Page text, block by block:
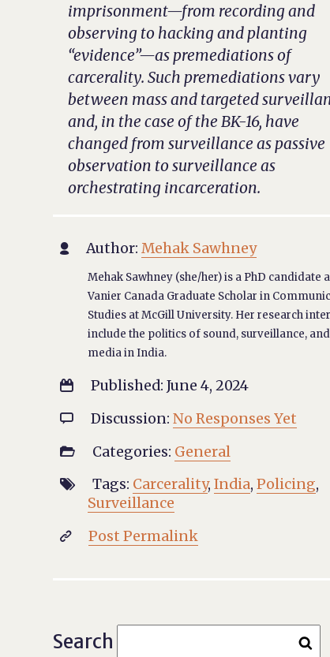
imprisonment—from recording and
observing to hacking and planting
“evidence”—as premediations of
carcerality. Such premediations vary
between mass and targeted
and, in the case of the BK-16, have
changed from surveillance as passive
observation to surveillance as
orchestrating incarceration.
 Author: Mehak Sawhney
Mehak Sawhney (she/her) is a PhD candidate
Vanier Canada Graduate Scholar in
Studies at McGill University. Her research
include the politics of sound, surveillance, and
media in India.
 Published: June 4, 2024
 Discussion: No Responses Yet
 Categories: General
 Tags: Carcerality, India, Policing,
Surveillance
 Post Permalink
Search